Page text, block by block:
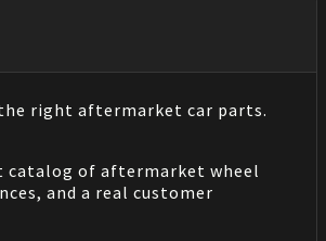
right aftermarket car parts.
catalog of aftermarket wheel
and a real customer